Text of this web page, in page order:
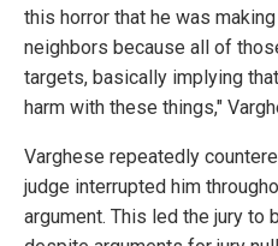
this horror that he was
neighbors because all of
targets, basically implying
harm with these things,"
Varghese repeatedly
judge interrupted him
argument. This led the jury to